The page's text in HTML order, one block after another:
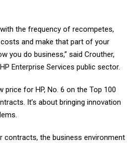
the frequency of recompetes,
and make that part of your
you do business,” said Crouther,
Enterprise Services public sector.
price for HP, No. 6 on the Top 100
It’s about bringing innovation
contracts, the business environment